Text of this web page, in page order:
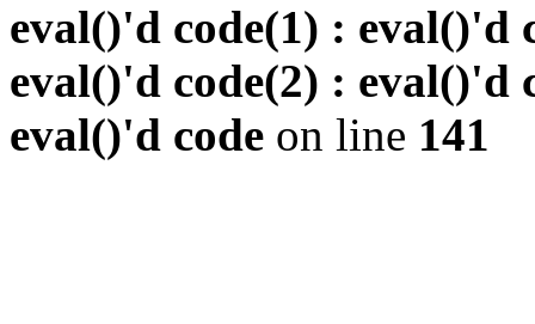
eval()'d code(1) : eval()'d
eval()'d code(2) : eval()'d
eval()'d code on line 141